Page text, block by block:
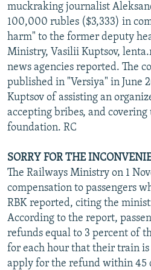
muckraking journalist
100,000 rubles ($3,333) in
harm" to the former deputy
Ministry, Vasilii Kuptsov,
news agencies reported. The
published in "Versiya" in June
Kuptsov of assisting an
accepting bribes, and
foundation. RC
SORRY FOR THE
The Railways Ministry on 1
compensation to passengers
RBK reported, citing the
According to the report,
refunds equal to 3 percent of
for each hour that their train is
apply for the refund within 45